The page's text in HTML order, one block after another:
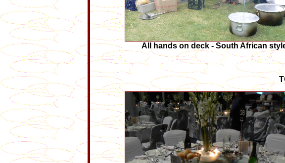
All hands on deck - South African